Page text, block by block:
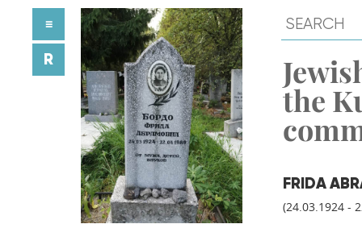
the
FRIDA
(24.03.1924 -
≡
R